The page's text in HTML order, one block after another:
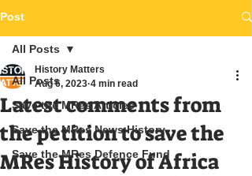
Post
All Posts
Save the MRes Articles
Save the MRes News History
Save the MRes Defence Fund
All Posts
Latest comments from
the petition to save the
MRes History of Africa
History Matters
Aug 6, 2023 4 min read